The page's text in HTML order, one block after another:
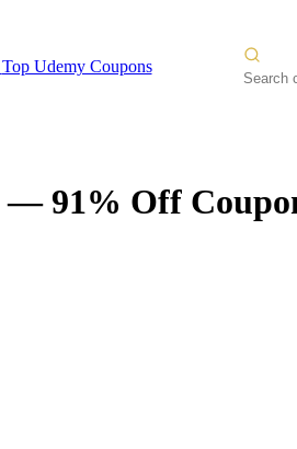
Top Udemy Coupons
— 91% Off